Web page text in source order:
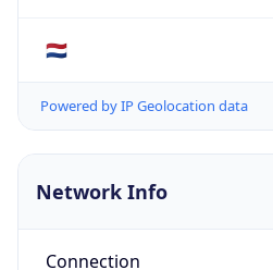
🇳🇱
Powered by IP Geolocation data
Network Info
Connection